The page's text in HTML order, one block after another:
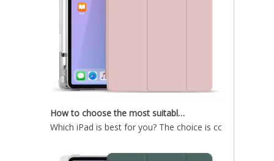
Which iPad is best for you? The choice is confusing: